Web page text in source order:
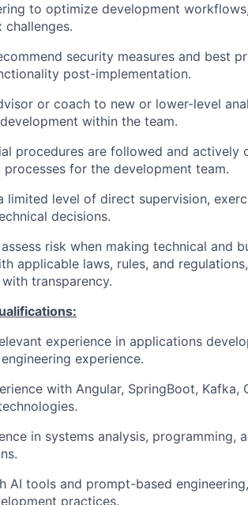
to optimize development
challenges.
security measures and best
post-implementation.
or coach to new or lower-level
within the team.
procedures are followed and
processes for the development team.
limited level of direct supervision,
decisions.
risk when making technical and
applicable laws, rules, and
transparency.
experience in applications
experience.
with Angular, SpringBoot, Kafka,
in systems analysis,
AI tools and prompt-based
practices.